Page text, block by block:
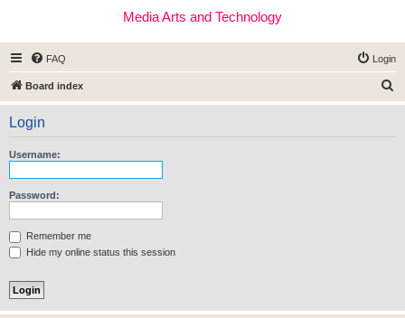
Media Arts and Technology
FAQ Login
Board index
e
Login
Username:
Password:
Remember me
Hide my online status this session